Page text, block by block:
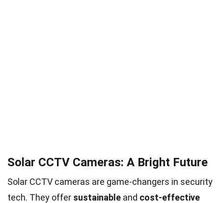
Solar CCTV Cameras: A Bright Future
Solar CCTV cameras are game-changers in security
tech. They offer sustainable and cost-effective